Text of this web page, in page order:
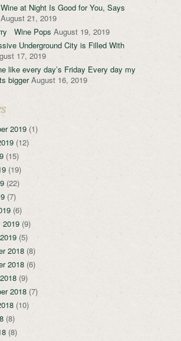
at Night Is Good for You, Says
August 21, 2019
Wine Pops August 19, 2019
Underground City is Filled With
17, 2019
like every day’s Friday Every day my
bigger August 16, 2019
2019 (1)
(12)
(15)
(19)
(22)
(7)
(6)
2019 (9)
(5)
2018 (8)
2018 (6)
(9)
2018 (7)
(10)
(8)
(8)